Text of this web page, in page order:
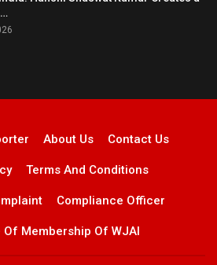
About Us Contact Us
Terms And Conditions
Compliance Officer
Membership Of WJAI